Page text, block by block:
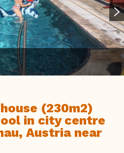
(230m2)
in city centre
Austria near